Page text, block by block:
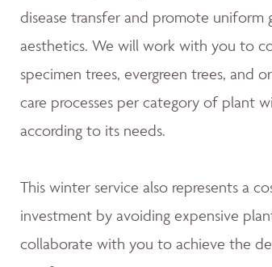
disease transfer and promote uniform
aesthetics. We will work with you to
specimen trees, evergreen trees, and
care processes per category of plant
according to its needs.
This winter service also represents a
investment by avoiding expensive
collaborate with you to achieve the